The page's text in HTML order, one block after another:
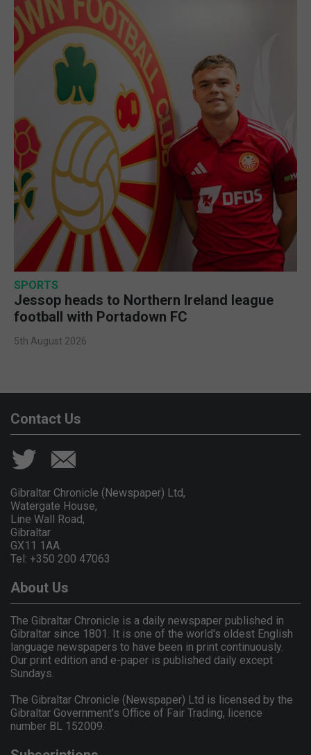
SPORTS
Jessop heads to Northern Ireland league
football with Portadown FC
5th August 2026
Contact Us
Gibraltar Chronicle (Newspaper) Ltd,
Watergate House,
Line Wall Road,
Gibraltar
GX11 1AA.
Tel: +350 200 47063
About Us
The Gibraltar Chronicle is a daily newspaper published in
Gibraltar since 1801. It is one of the world's oldest English
language newspapers to have been in print continuously.
Our print edition and e-paper is published daily except
Sundays.
The Gibraltar Chronicle (Newspaper) Ltd is licensed by the
Gibraltar Government's Office of Fair Trading, licence
number BL 152009.